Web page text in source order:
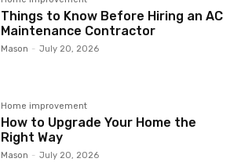
Things to Know Before Hiring an AC
Maintenance Contractor
Mason - July 20, 2026
Home improvement
How to Upgrade Your Home the
Right Way
Mason - July 20, 2026